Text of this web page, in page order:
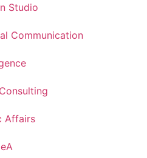
Studio
Communication
Affairs